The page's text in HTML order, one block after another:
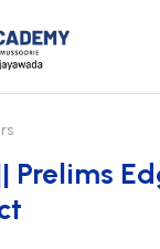
Prelims